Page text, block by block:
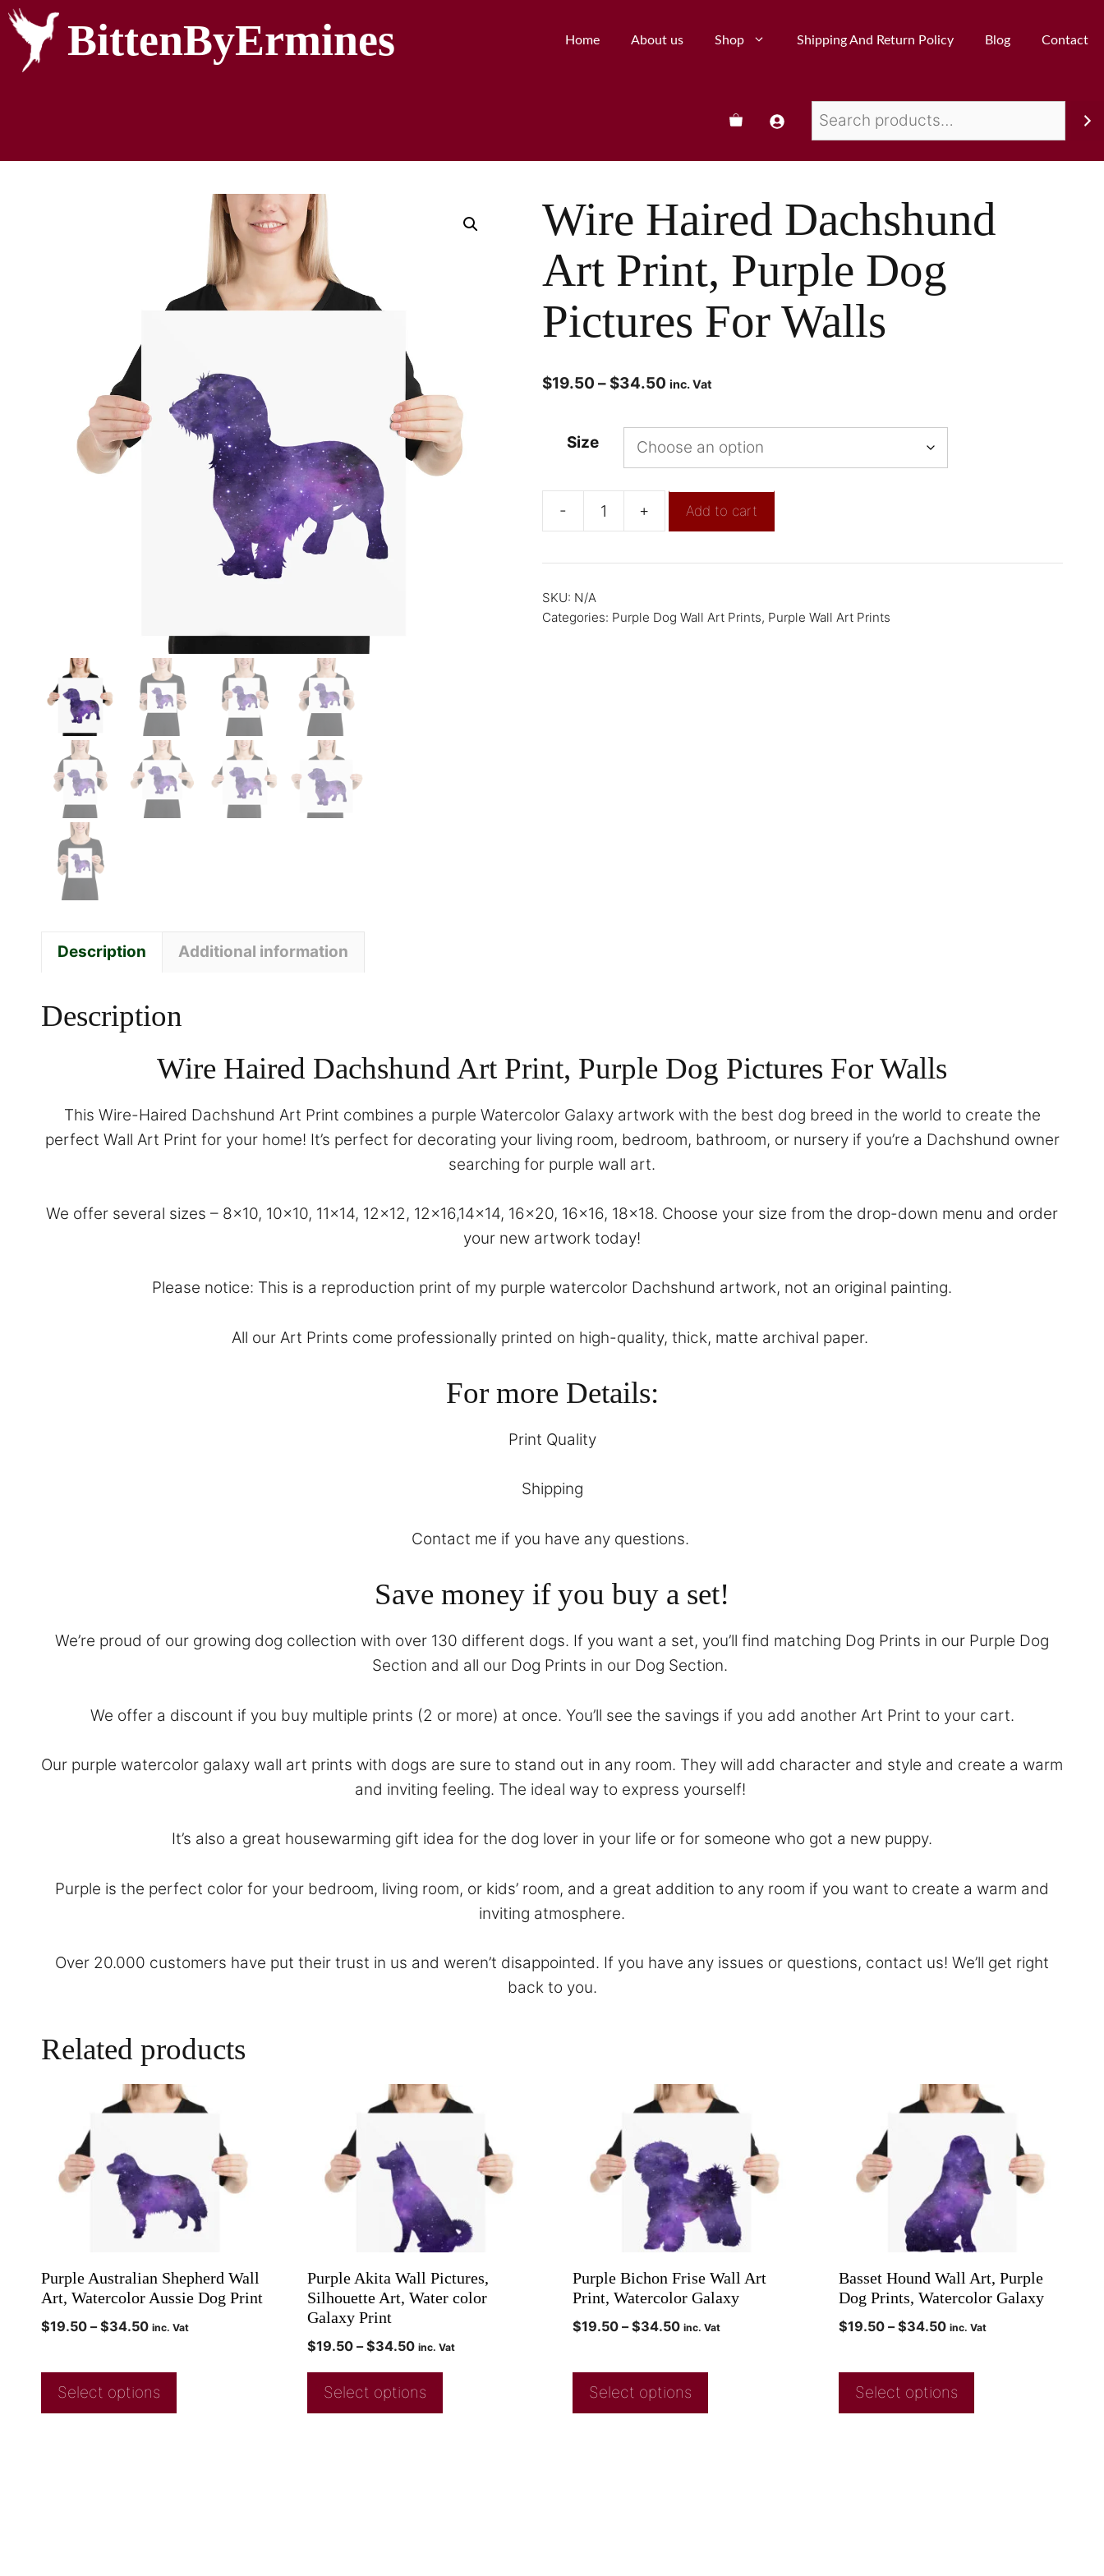
BittenByErmines Home About us Shop Shipping And Return Policy Blog Contact
Wire Haired Dachshund
Art Print, Purple Dog
Pictures For Walls
$19.50 – $34.50 inc. Vat
Size
- + Add to cart
SKU: N/A
Categories: Purple Dog Wall Art Prints, Purple Wall Art Prints
Description Additional information
Description
Wire Haired Dachshund Art Print, Purple Dog Pictures For Walls
This Wire-Haired Dachshund Art Print combines a purple Watercolor Galaxy artwork with the best dog breed in the world to create the
perfect Wall Art Print for your home! It’s perfect for decorating your living room, bedroom, bathroom, or nursery if you’re a Dachshund owner
searching for purple wall art.
We offer several sizes – 8×10, 10×10, 11×14, 12×12, 12×16,14×14, 16×20, 16×16, 18×18. Choose your size from the drop-down menu and order
your new artwork today!
Please notice: This is a reproduction print of my purple watercolor Dachshund artwork, not an original painting.
All our Art Prints come professionally printed on high-quality, thick, matte archival paper.
For more Details:
Print Quality
Shipping
Contact me if you have any questions.
Save money if you buy a set!
We’re proud of our growing dog collection with over 130 different dogs. If you want a set, you’ll find matching Dog Prints in our Purple Dog
Section and all our Dog Prints in our Dog Section.
We offer a discount if you buy multiple prints (2 or more) at once. You’ll see the savings if you add another Art Print to your cart.
Our purple watercolor galaxy wall art prints with dogs are sure to stand out in any room. They will add character and style and create a warm
and inviting feeling. The ideal way to express yourself!
It’s also a great housewarming gift idea for the dog lover in your life or for someone who got a new puppy.
Purple is the perfect color for your bedroom, living room, or kids’ room, and a great addition to any room if you want to create a warm and
inviting atmosphere.
Over 20.000 customers have put their trust in us and weren’t disappointed. If you have any issues or questions, contact us! We’ll get right
back to you.
Related products
Purple Australian Shepherd Wall
Art, Watercolor Aussie Dog Print
$19.50 – $34.50 inc. Vat
Select options
Purple Akita Wall Pictures,
Silhouette Art, Water color
Galaxy Print
$19.50 – $34.50 inc. Vat
Select options
Purple Bichon Frise Wall Art
Print, Watercolor Galaxy
$19.50 – $34.50 inc. Vat
Select options
Basset Hound Wall Art, Purple
Dog Prints, Watercolor Galaxy
$19.50 – $34.50 inc. Vat
Select options